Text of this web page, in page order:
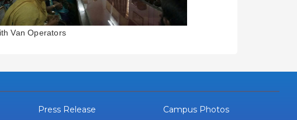
Van Operators
Press Release Campus Photos